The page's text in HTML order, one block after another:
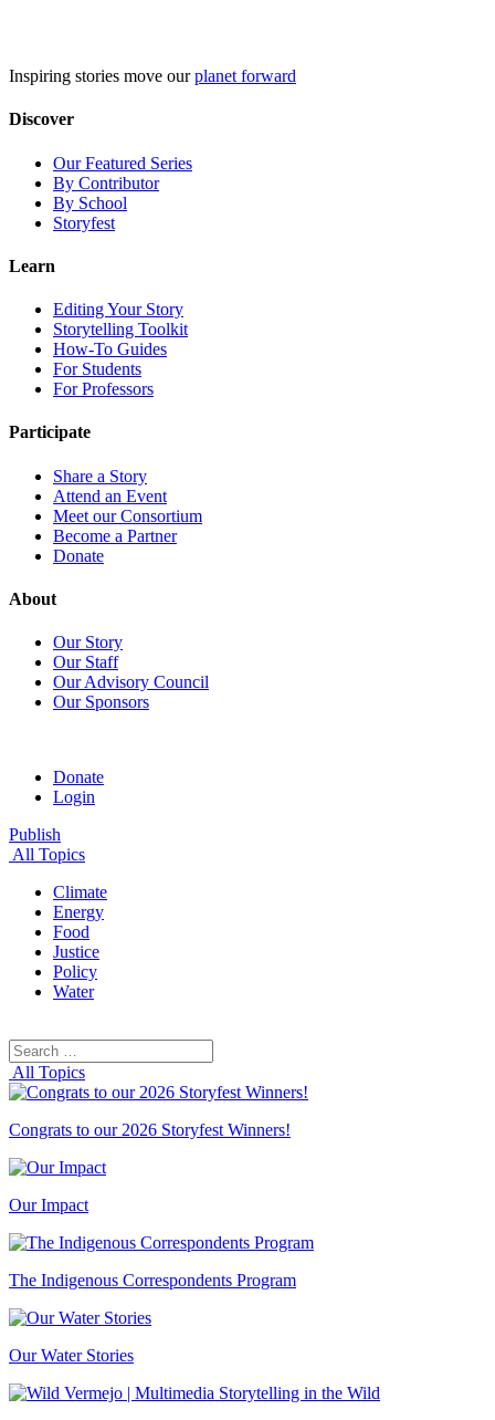
Inspiring stories move ourplanet forward
Discover
Our Featured Series
By Contributor
By School
Storyfest
Learn
Editing Your Story
Storytelling Toolkit
How-To Guides
For Students
For Professors
Participate
Share a Story
Attend an Event
Meet our Consortium
Become a Partner
Donate
About
Our Story
Our Staff
Our Advisory Council
Our Sponsors
Donate
Login
Publish
All Topics
Climate
Energy
Food
Justice
Policy
Water
Search
for:
All Topics
Congrats to our 2026 Storyfest Winners!
Our Impact
The Indigenous Correspondents Program
Our Water Stories